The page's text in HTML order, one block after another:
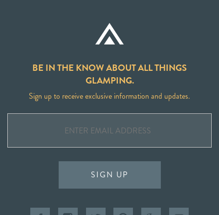
BE IN THE KNOW ABOUT ALL THINGS
GLAMPING.
Sign up to receive exclusive information and updates.
SIGN UP